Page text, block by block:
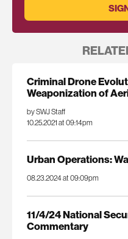
Criminal Drone
Weaponization of
by SWJ Staff
10.25.2021 at 09:14pm
Urban Operations:
08.23.2024 at 09:09pm
11/4/24 National
Commentary